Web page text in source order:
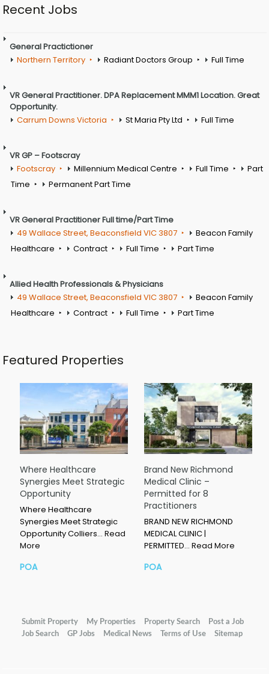
Recent Jobs
General Practictioner
Northern Territory
Radiant Doctors Group Full Time
VR General Practitioner. DPA Replacement MMM1 Location. Great
Opportunity.
Carrum Downs Victoria
St Maria Pty Ltd Full Time
VR GP – Footscray
Footscray
Millennium Medical Centre Full Time
Part
Time
Permanent Part Time
VR General Practitioner Full time/Part Time
49 Wallace Street, Beaconsfield VIC 3807
Beacon Family
Healthcare
Contract Full Time Part Time
Allied Health Professionals & Physicians
49 Wallace Street, Beaconsfield VIC 3807
Beacon Family
Healthcare
Contract Full Time Part Time
Featured Properties
Where Healthcare
Synergies Meet Strategic
Opportunity
Where Healthcare
Synergies Meet Strategic
Opportunity Colliers… Read
More
POA
Brand New Richmond
Medical Clinic –
Permitted for 8
Practitioners
BRAND NEW RICHMOND
MEDICAL CLINIC |
PERMITTED… Read More
POA
Submit Property My Properties Property Search
Post a Job
Job Search
GP Jobs Medical News Terms of Use Sitemap